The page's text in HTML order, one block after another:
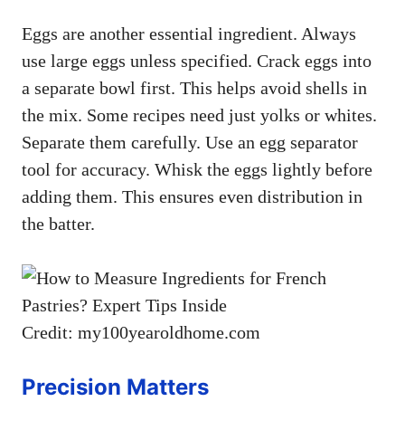
Eggs are another essential ingredient. Always
use large eggs unless specified. Crack eggs into
a separate bowl first. This helps avoid shells in
the mix. Some recipes need just yolks or whites.
Separate them carefully. Use an egg separator
tool for accuracy. Whisk the eggs lightly before
adding them. This ensures even distribution in
the batter.
Credit: my100yearoldhome.com
Precision Matters